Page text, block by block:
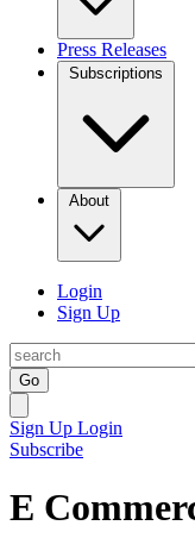
Press Releases
Subscriptions
About
Login
Sign Up
Go
Sign Up Login
Subscribe
E